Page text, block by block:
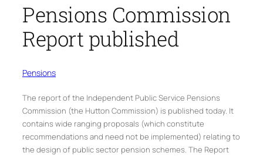
Pensions Commission
Report published
Pensions
The report of the Independent Public Service Pensions
Commission (the Hutton Commission) is published today. It
contains wide ranging proposals (which constitute
recommendations and need not be implemented) relating to
the design of public sector pension schemes. The Report